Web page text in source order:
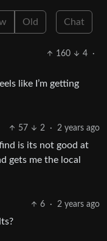
Old Chat
160 4
·
like I’m getting
57 2 · 2 years ago
is its not good at
gets me the local
6 · 2 years ago